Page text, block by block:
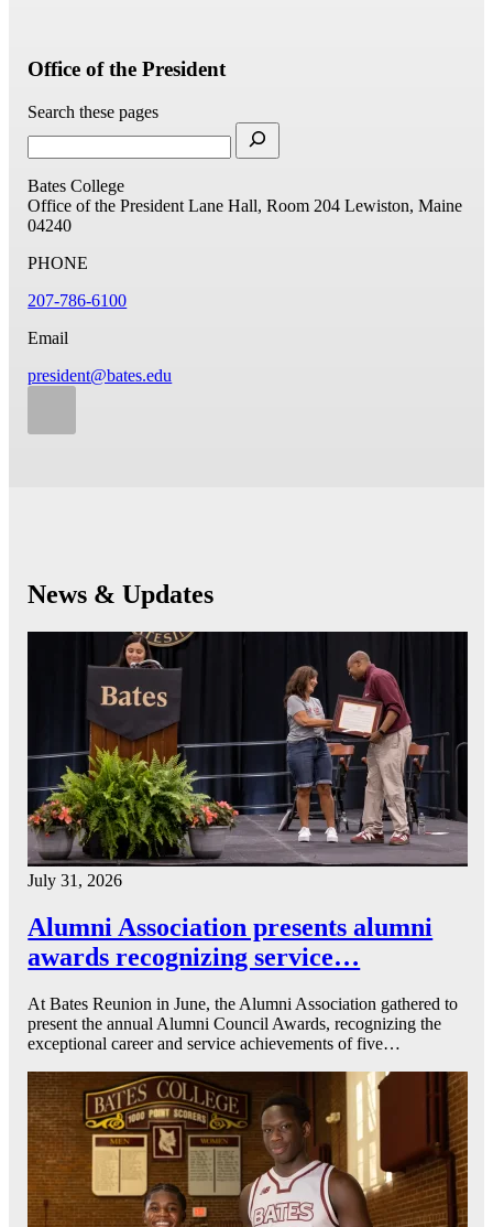
Office of the President
Search these pages
Bates College
Office of the President Lane Hall, Room 204 Lewiston, Maine
04240
PHONE
207-786-6100
Email
president@bates.edu
News & Updates
July 31, 2026
Alumni Association presents alumni
awards recognizing service…
At Bates Reunion in June, the Alumni Association gathered to
present the annual Alumni Council Awards, recognizing the
exceptional career and service achievements of five…